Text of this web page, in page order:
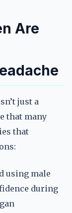
Are
just a
that many
that
using male
during